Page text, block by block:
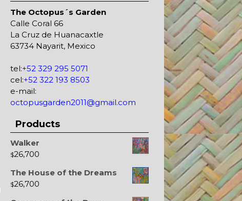
The Octopus´s Garden
Calle Coral 66
La Cruz de Huanacaxtle
63734 Nayarit, Mexico
tel:+52 329 295 5071
cel:+52 322 193 8503
e-mail:
octopusgarden2011@gmail.com
Products
Walker
$26,700
The House of the Dreams
$26,700